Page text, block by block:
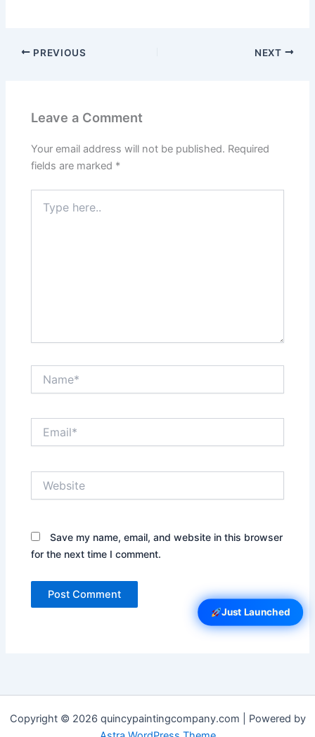
Just Launched
PREVIOUS NEXT
Leave a Comment
Your email address will not be published. Required
fields are marked *
here..
Save my name, email, and website in this browser
for the next time I comment.
Copyright © 2026 quincypaintingcompany.com | Powered by